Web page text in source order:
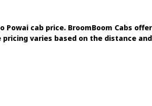
cab price. BroomBoom Cabs
varies based on the distance